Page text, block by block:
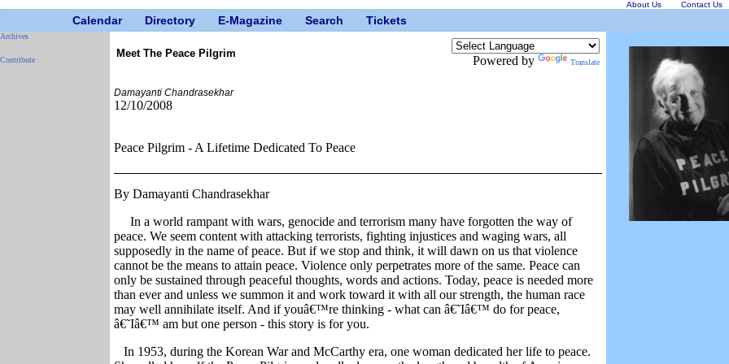
About Us Contact Us
Calendar Directory E-Magazine Search Tickets
Archives
Contribute
Meet The Peace Pilgrim
Powered by Translate
Damayanti Chandrasekhar
12/10/2008
Peace Pilgrim - A Lifetime Dedicated To Peace
By Damayanti Chandrasekhar
In a world rampant with wars, genocide and terrorism many have forgotten the way of
peace. We seem content with attacking terrorists, fighting injustices and waging wars, all
supposedly in the name of peace. But if we stop and think, it will dawn on us that violence
cannot be the means to attain peace. Violence only perpetrates more of the same. Peace can
only be sustained through peaceful thoughts, words and actions. Today, peace is needed more
than ever and unless we summon it and work toward it with all our strength, the human race
may well annihilate itself. And if youâ€™re thinking - what can â€˜Iâ€™ do for peace,
â€˜Iâ€™ am but one person - this story is for you.
In 1953, during the Korean War and McCarthy era, one woman dedicated her life to peace.